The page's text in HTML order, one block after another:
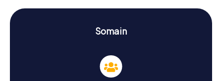
Experience History and Culture on a Scavenger
Hunt in Somain
As you play the myCityHunt Scavenger Hunts in Somain,
Somain is located in the northern French coal mining
region and has a long tradition of coal mining. The miners'
settlements like the Cité de Sessevalle and the Cité de la
Somain